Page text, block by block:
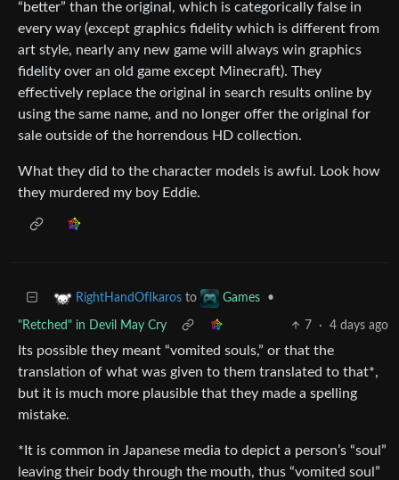
“better” than the original, which is categorically false in
every way (except graphics fidelity which is different from
art style, nearly any new game will always win graphics
fidelity over an old game except Minecraft). They
effectively replace the original in search results online by
using the same name, and no longer offer the original for
sale outside of the horrendous HD collection.
What they did to the character models is awful. Look how
they murdered my boy Eddie.
RightHandOfIkaros to Games •
"Retched" in Devil May Cry 7 · 4 days ago
Its possible they meant “vomited souls,” or that the
translation of what was given to them translated to that*,
but it is much more plausible that they made a spelling
mistake.
*It is common in Japanese media to depict a person’s “soul”
leaving their body through the mouth, thus “vomited soul”